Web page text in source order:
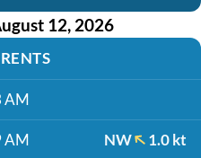
12, 2026
AM
AM NW 1.0 kt